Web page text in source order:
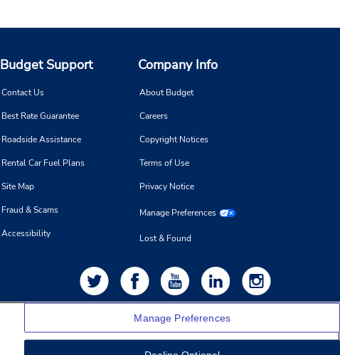
Budget Support
Contact Us
Best Rate Guarantee
Roadside Assistance
Rental Car Fuel Plans
Site Map
Fraud & Scams
Accessibility
Company Info
About Budget
Careers
Copyright Notices
Terms of Use
Privacy Notice
Manage Preferences
Lost & Found
Manage Preferences